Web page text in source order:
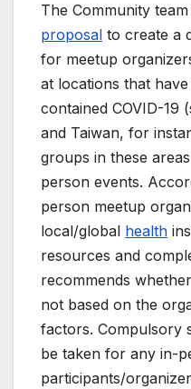
The Community team
proposal to create a
for meetup
at locations that
contained COVID-19
and Taiwan, for
groups in these
person events.
person meetup
local/global health
resources and
recommends
not based on the
factors. Compulsory
be taken for any in-
participants/